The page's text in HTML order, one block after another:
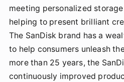
meeting personalized
helping to present brilliant
The SanDisk brand has a
to help consumers unleash
more than 25 years, the
continuously improved